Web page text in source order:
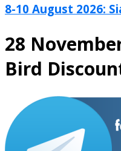
8-10 August 2026:
28
Bird